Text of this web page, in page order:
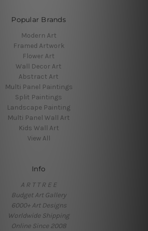
Popular Brands
Modern Art
Framed Artwork
Flower Art
Wall Decor Art
Abstract Art
Multi Panel Paintings
Split Paintings
Landscape Painting
Multi Panel Wall Art
Kids Wall Art
View All
Info
A R T T R E E
Budget Art Gallery
6000+ Art Designs
Worldwide Shipping
Online Since 2008